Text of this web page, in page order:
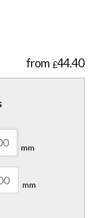
£44.40
mm
mm